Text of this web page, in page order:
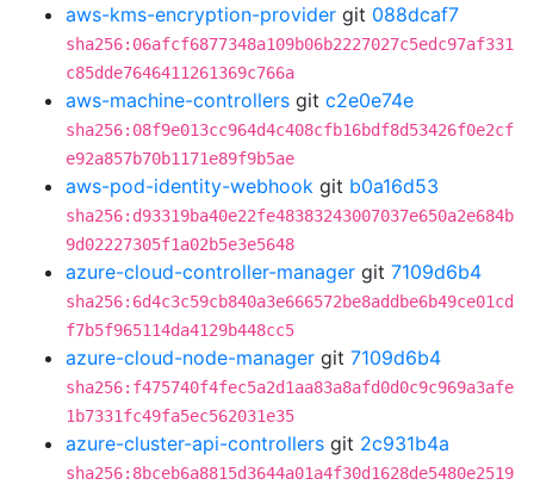
aws-kms-encryption-provider git 088dcaf7
sha256:06afcf6877348a109b06b2227027c5edc97af331
c85dde7646411261369c766a
aws-machine-controllers git c2e0e74e
sha256:08f9e013cc964d4c408cfb16bdf8d53426f0e2cf
e92a857b70b1171e89f9b5ae
aws-pod-identity-webhook git b0a16d53
sha256:d93319ba40e22fe48383243007037e650a2e684b
9d02227305f1a02b5e3e5648
azure-cloud-controller-manager git 7109d6b4
sha256:6d4c3c59cb840a3e666572be8addbe6b49ce01cd
f7b5f965114da4129b448cc5
azure-cloud-node-manager git 7109d6b4
sha256:f475740f4fec5a2d1aa83a8afd0d0c9c969a3afe
1b7331fc49fa5ec562031e35
azure-cluster-api-controllers git 2c931b4a
sha256:8bceb6a8815d3644a01a4f30d1628de5480e2519